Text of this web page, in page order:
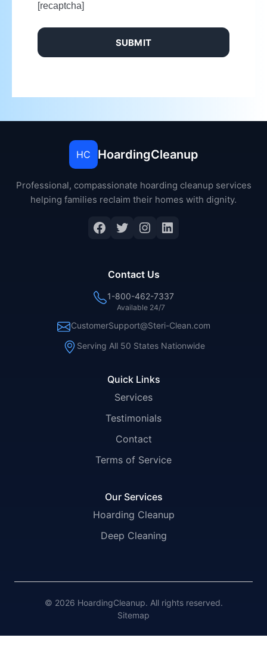
[recaptcha]
HC HoardingCleanup
Professional, compassionate hoarding cleanup services
helping families reclaim their homes with dignity.
Quick Links
Services
Testimonials
Contact
Terms of Service
Our Services
Hoarding Cleanup
Deep Cleaning
Contact Us
1-800-462-7337
Available 24/7
CustomerSupport@Steri-Clean.com
Serving All 50 States Nationwide
© 2026 HoardingCleanup. All rights reserved.
Sitemap